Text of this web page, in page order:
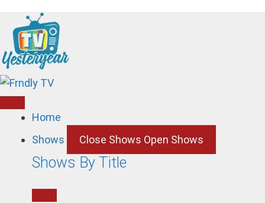
content
Home
Shows
Close Shows Open Shows
Shows By Title